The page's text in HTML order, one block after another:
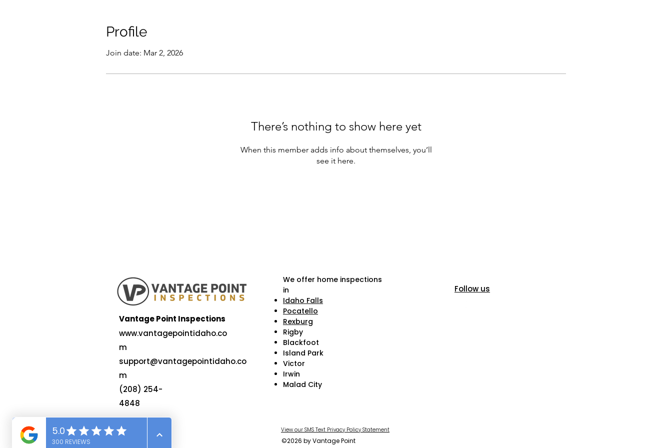
Profile
Join date: Mar 2, 2026
There’s nothing to show here yet
When this member adds info about themselves, you’ll
see it here.
Vantage Point Inspections
www.vantagepointidaho.co
m
support@vantagepointidaho.co
m
(208) 254-
4848
We offer home inspections
in
Idaho Falls
Pocatello
Rexburg
Rigby
Blackfoot
Island Park
Victor
Irwin
Malad City
Follow us
View our SMS Text Privacy Policy Statement
©2026 by Vantage Point